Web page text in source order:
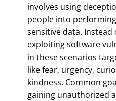
involves using
people into
sensitive data.
exploiting software
in these scenarios
like fear, urgency,
kindness. Common
gaining unauthorized